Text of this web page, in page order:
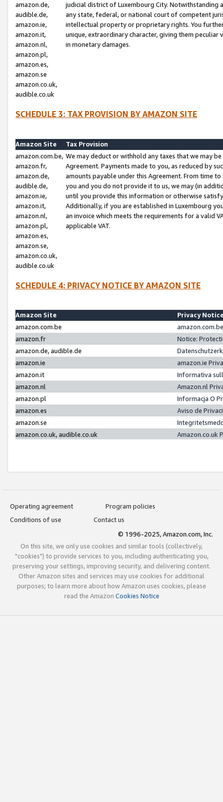
amazon.de,
audible.de,
amazon.ie,
amazon.it,
amazon.nl,
amazon.pl,
amazon.es,
amazon.se
amazon.co.uk,
audible.co.uk
judicial district of Luxembourg City. Notwithstanding
any state, federal, or national court of competent
intellectual property or proprietary rights. You
unique, extraordinary character, giving them
in monetary damages.
SCHEDULE 3: TAX PROVISION BY AMAZON SITE
Amazon Site
Tax Provision
amazon.com.be,
amazon.fr,
amazon.de,
audible.de,
amazon.ie,
amazon.it,
amazon.nl,
amazon.pl,
amazon.es,
amazon.se,
amazon.co.uk,
audible.co.uk
We may deduct or withhold any taxes that we may
Agreement. Payments made to you, as reduced by
amounts payable under this Agreement. From time
you and you do not provide it to us, we may (in
until you provide this information or otherwise
Additionally, if you are established in Luxembourg
an invoice which meets the requirements for a valid
applicable VAT.
SCHEDULE 4: PRIVACY NOTICE BY AMAZON SITE
Amazon Site
Privacy
amazon.com.be
amazon.fr
Notice:
amazon.de, audible.de
amazon.ie
amazon.ie
amazon.it
Informativa
amazon.nl
Amazon.nl
amazon.pl
Informacja O
amazon.es
Aviso de
amazon.se
amazon.co.uk, audible.co.uk
Amazon.co.uk
Operating agreement
Program policies
Conditions of use
Contact us
© 1996-2025, Amazon.com, Inc.
On this site, we only use cookies and similar tools (collectively,
"cookies") to provide services to you, including authenticating you,
preserving your settings, improving security, and delivering content.
Other Amazon sites and services may use cookies for additional
purposes; to learn more about how Amazon uses cookies, please
read the Amazon Cookies Notice